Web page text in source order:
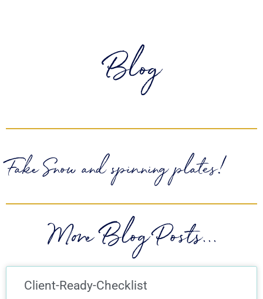
Blog
Fake Snow and spinning plates!
More Blog Posts...
Client-Ready-Checklist